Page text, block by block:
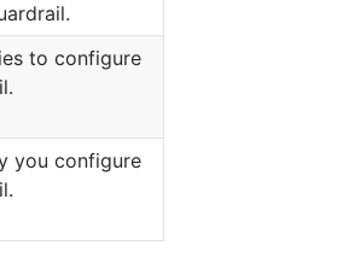
to configure
you configure